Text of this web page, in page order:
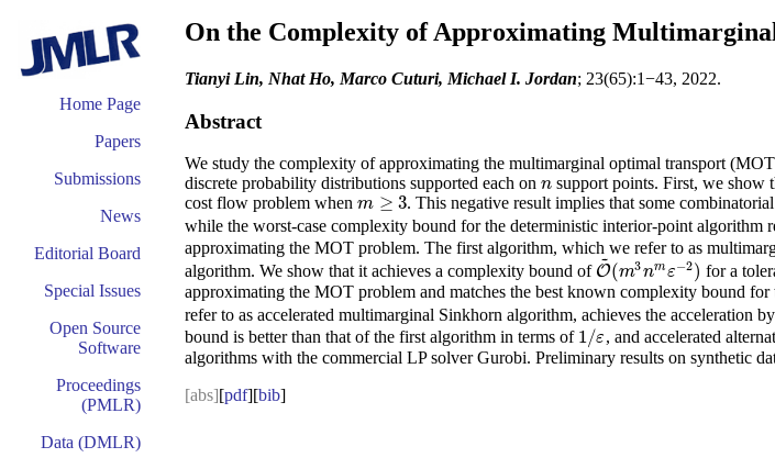
Home Page
Papers
Submissions
News
Editorial Board
Special Issues
Open Source
Software
Proceedings
(PMLR)
Data (DMLR)
On the Complexity of Approximating
Tianyi Lin, Nhat Ho, Marco Cuturi, Michael I. Jordan; 23(65):1−43, 2022.
Abstract
We study the complexity of approximating the multimarginal optimal transport
discrete probability distributions supported each on n
n support points. First, we show
cost flow problem when m ≥ 3
m≥ 3
. This negative result implies that some
while the worst-case complexity bound for the deterministic interior-point algorithm
approximating the MOT problem. The first algorithm, which we refer to as
algorithm. We show that it achieves a complexity bound of O
~
(m3nmε−2)
O~(m3nmε−2) for a
approximating the MOT problem and matches the best known complexity bound
refer to as accelerated multimarginal Sinkhorn algorithm, achieves the acceleration
bound is better than that of the first algorithm in terms of 1/ε
1/ε , and accelerated
algorithms with the commercial LP solver Gurobi. Preliminary results on synthetic
[abs][pdf][bib]